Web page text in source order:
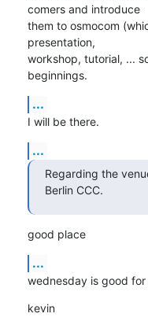
comers and introduce
them to osmocom
presentation,
workshop, tutorial, ...
beginnings.
...
I will be there.
...
Regarding the
Berlin CCC.
good place
...
wednesday is good for
kevin